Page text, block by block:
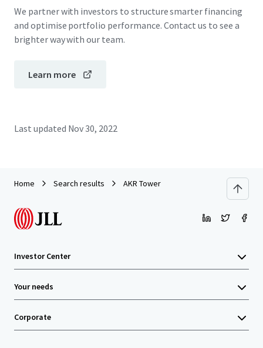
We partner with investors to structure smarter financing
and optimise portfolio performance. Contact us to see a
brighter way with our team.
Learn more
Last updated Nov 30, 2022
Home Search results AKR Tower
Investor Center
Your needs
Corporate